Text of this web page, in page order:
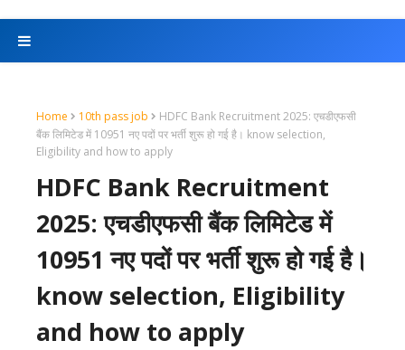
Home 10th pass job
HDFC Bank Recruitment 2025: एचडीएफसी
बैंक लिमिटेड में 10951 नए पदों पर भर्ती शुरू हो गई है। know selection,
Eligibility and how to apply
HDFC Bank Recruitment
2025: एचडीएफसी बैंक लिमिटेड में
10951 नए पदों पर भर्ती शुरू हो गई है।
know selection, Eligibility
and how to apply